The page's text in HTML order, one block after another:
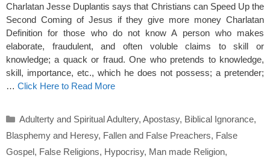
Charlatan Jesse Duplantis says that Christians can Speed Up the
Second Coming of Jesus if they give more money Charlatan
Definition for those who do not know A person who makes
elaborate, fraudulent, and often voluble claims to skill or
knowledge; a quack or fraud. One who pretends to knowledge,
skill, importance, etc., which he does not possess; a pretender;
… Click Here to Read More
Categories
Adulterty and Spiritual Adultery, Apostasy, Biblical Ignorance,
Blasphemy and Heresy, Fallen and False Preachers, False
Gospel, False Religions, Hypocrisy, Man made Religion,